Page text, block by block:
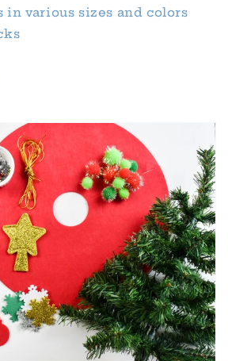
in various sizes and colors